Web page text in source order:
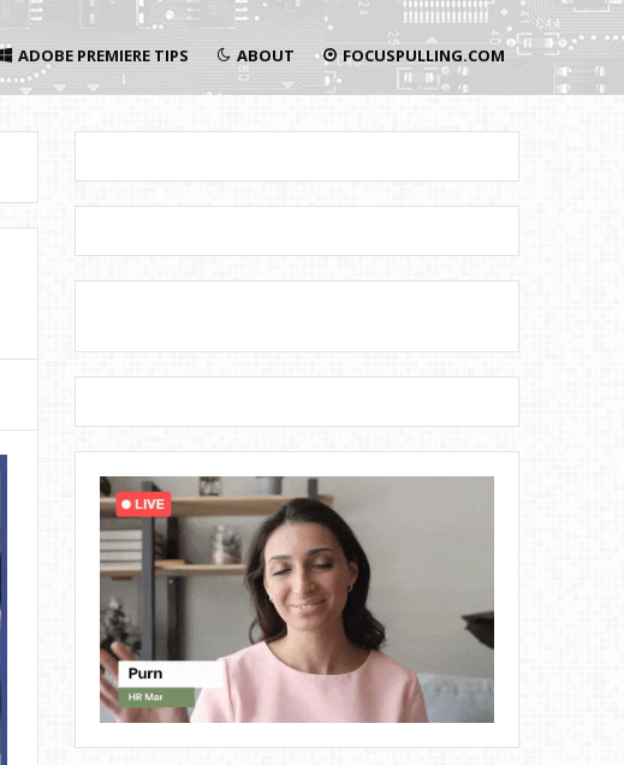
ADOBE PREMIERE TIPS ABOUT FOCUSPULLING.COM